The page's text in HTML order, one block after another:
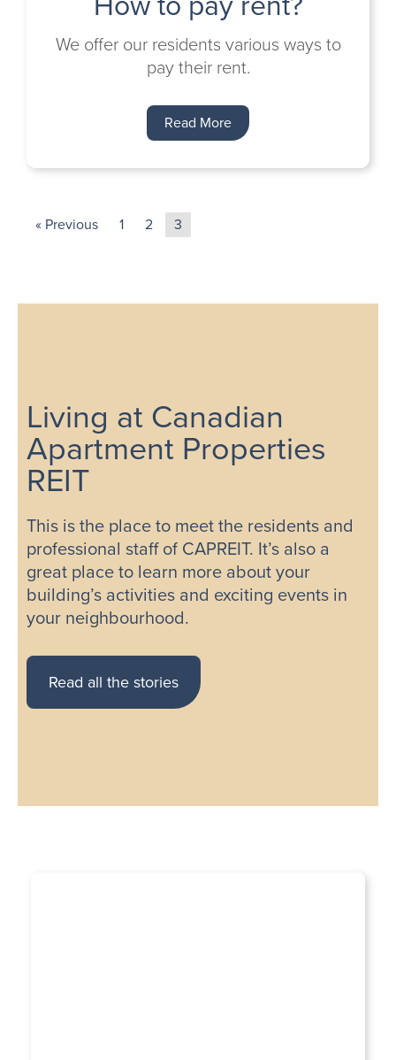
We offer our residents various ways to
pay their rent.
Read More
« Previous 1 2 3
Living at Canadian
Apartment Properties
REIT
This is the place to meet the residents and
professional staff of CAPREIT. It’s also a
great place to learn more about your
building’s activities and exciting events in
your neighbourhood.
Read all the stories